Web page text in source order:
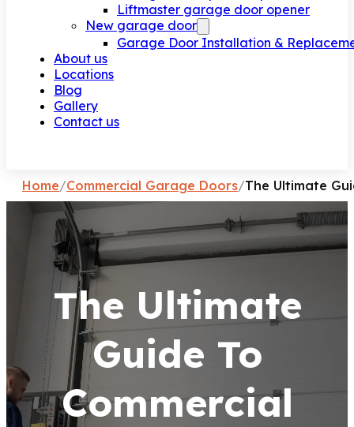
Liftmaster garage door opener
New garage door
Garage Door Installation &
About us
Locations
Blog
Gallery
Contact us
Home/Commercial Garage Doors/The Ultimate
The Ultimate
Guide To
Commercial